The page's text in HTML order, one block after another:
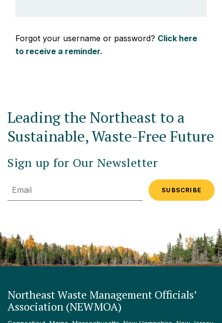
Forgot your username or password? Click here
to receive a reminder.
Leading the Northeast to a
Sustainable, Waste-Free Future
Sign up for Our Newsletter
Email
Northeast Waste Management Officials’
Association (NEWMOA)